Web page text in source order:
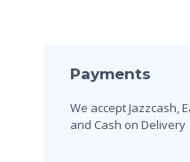
Payments
We accept Jazzcash,
and Cash on Delivery